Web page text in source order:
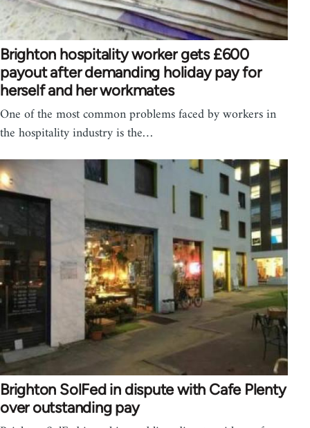
Brighton hospitality worker gets £600
payout after demanding holiday pay for
herself and her workmates
One of the most common problems faced by workers in
the hospitality industry is the…
Brighton SolFed in dispute with Cafe Plenty
over outstanding pay